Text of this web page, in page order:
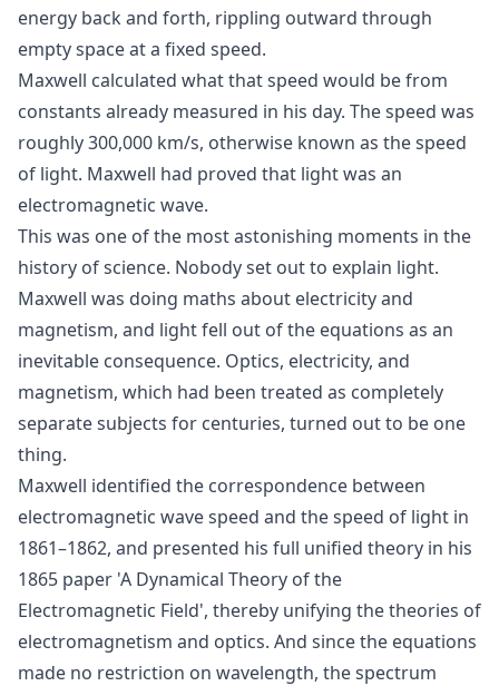
energy back and forth, rippling outward through
empty space at a fixed speed.
Maxwell calculated what that speed would be from
constants already measured in his day. The speed was
roughly 300,000 km/s, otherwise known as the speed
of light. Maxwell had proved that light was an
electromagnetic wave.
This was one of the most astonishing moments in the
history of science. Nobody set out to explain light.
Maxwell was doing maths about electricity and
magnetism, and light fell out of the equations as an
inevitable consequence. Optics, electricity, and
magnetism, which had been treated as completely
separate subjects for centuries, turned out to be one
thing.
Maxwell identified the correspondence between
electromagnetic wave speed and the speed of light in
1861–1862, and presented his full unified theory in his
1865 paper 'A Dynamical Theory of the
Electromagnetic Field', thereby unifying the theories of
electromagnetism and optics. And since the equations
made no restriction on wavelength, the spectrum